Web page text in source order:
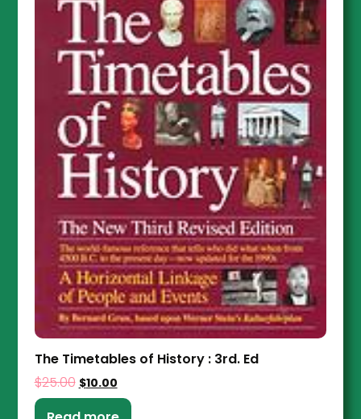
The Timetables of History : 3rd. Ed
$25.00 $10.00